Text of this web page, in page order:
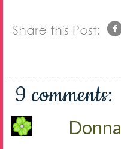
9 comments:
Donna